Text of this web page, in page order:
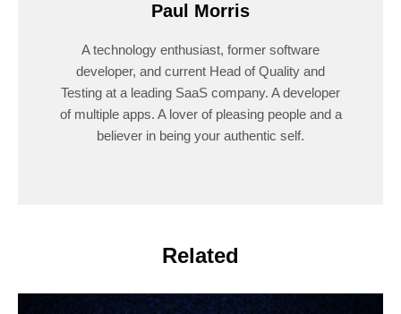
Paul Morris
A technology enthusiast, former software
developer, and current Head of Quality and
Testing at a leading SaaS company. A developer
of multiple apps. A lover of pleasing people and a
believer in being your authentic self.
Related